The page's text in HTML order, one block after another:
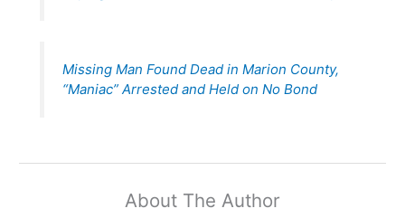
Missing Man Found Dead in Marion County,
“Maniac” Arrested and Held on No Bond
About The Author